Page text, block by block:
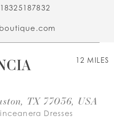
12 MILES
TX 77036, USA
Dresses